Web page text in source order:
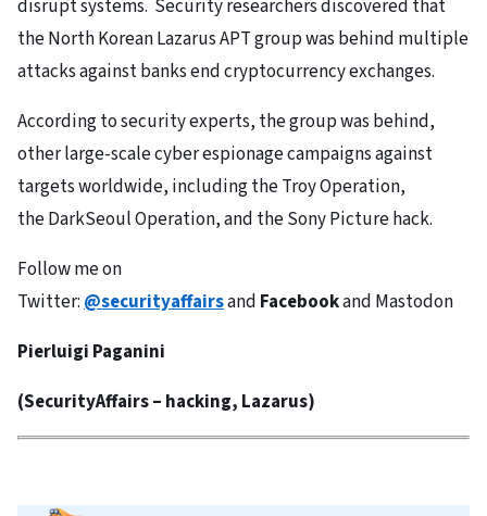
disrupt systems. Security researchers discovered that
the North Korean Lazarus APT group was behind multiple
attacks against banks end cryptocurrency exchanges.
According to security experts, the group was behind,
other large-scale cyber espionage campaigns against
targets worldwide, including the Troy Operation,
the DarkSeoul Operation, and the Sony Picture hack.
Follow me on
Twitter: @securityaffairsand Facebookand Mastodon
Pierluigi Paganini
(SecurityAffairs– hacking, Lazarus)